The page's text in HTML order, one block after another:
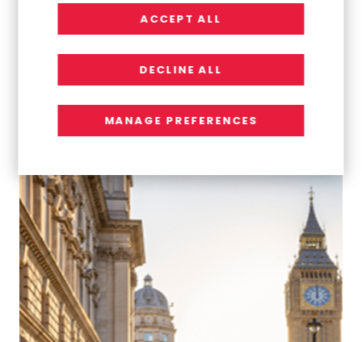
260+
Clients Recently Engaged with RGP
Across Asia Pacific
ACCEPT ALL
DECLINE ALL
MANAGE PREFERENCES